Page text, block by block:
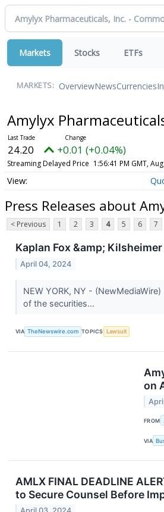
Markets Stocks ETFs
MARKETS: OverviewNewsCurrencies
Amylyx
24.20 +0.01 (+0.04%)
Streaming Delayed Price 1:56:41 PM GMT,
Press Releases about
< Previous 1 2 3 4 5 6 7
Kaplan Fox &amp;
April 04, 2024
NEW YORK, NY -
of the securities...
VIA TheNewswire.com TOPICS Lawsuit
on
FROM
VIA
AMLX FINAL DEADLINE
to Secure Counsel Before